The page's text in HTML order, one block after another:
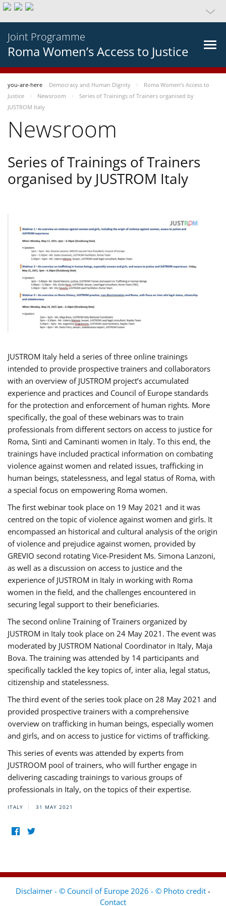
Joint Programme
Roma Women’s Access to Justice
you-are-here Democracy and Human Dignity
Roma Women’s Access to
Justice
Newsroom
Series of Trainings of Trainers organised by
JUSTROM Italy
Newsroom
Series of Trainings of Trainers
organised by JUSTROM Italy
JUSTROM Italy held a series of three online trainings
intended to provide prospective trainers and collaborators
with an overview of JUSTROM project’s accumulated
experience and practices and Council of Europe standards
for the protection and enforcement of human rights. More
specifically, the goal of these webinars was to train
professionals from different sectors on access to justice for
Roma, Sinti and Caminanti women in Italy. To this end, the
trainings have included practical information on combating
violence against women and related issues, trafficking in
human beings, statelessness, and legal status of Roma, with
a special focus on empowering Roma women.
The first webinar took place on 19 May 2021 and it was
centred on the topic of violence against women and girls. It
encompassed an historical and cultural analysis of the origin
of violence and prejudice against women, provided by
GREVIO second rotating Vice-President Ms. Simona Lanzoni,
as well as a discussion on access to justice and the
experience of JUSTROM ​in Italy in working with Roma
women in the field, and the challenges encountered in
securing legal support to their beneficiaries.
The second online Training of Trainers organized by
JUSTROM ​in Italy took place on 24 May 2021. The event was
moderated by JUSTROM National Coordinator ​in ​Italy, Maja
Bova. The training was attended by 14 participants and
specifically tackled the key topics of, inter alia, legal status,
citizenship and statelessness.
The third event of the series took place on 28 May 2021 and
provided prospective trainers with a comprehensive
overview on trafficking in human beings, especially women
and girls, and on access to justice for victims of trafficking.
This series of events was attended by experts from
JUSTROOM pool of trainers, who will further engage in
delivering cascading trainings to various groups of
professionals in Italy, on the topics of their expertise.
ITALY 31 MAY 2021
Disclaimer - © Council of Europe 2026 - © Photo credit -
Contact